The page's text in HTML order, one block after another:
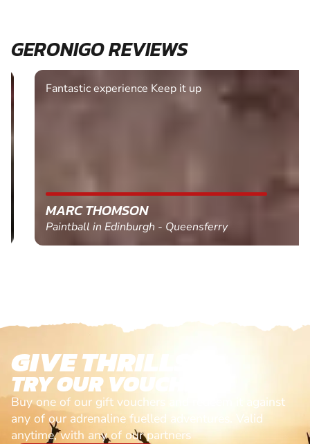
GERONIGO REVIEWS
Fantastic experience Keep it up
MARC THOMSON
Paintball in Edinburgh - Queensferry
GIVE THRILLS!
TRY OUR VOUCHERS!
Buy one of our gift vouchers and redeem it against
any of our adrenaline fuelled adventures. Valid
anytime, with any of our partners